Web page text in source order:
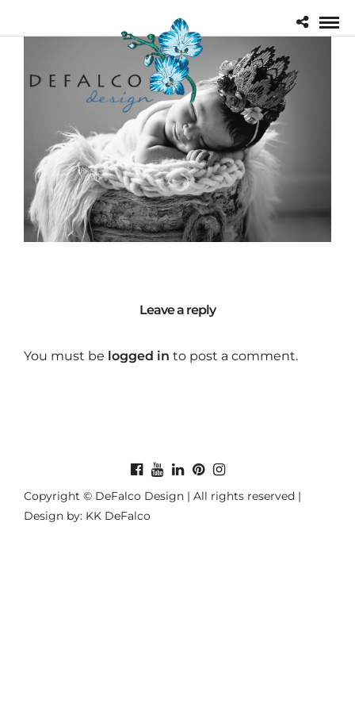
Leave a reply
You must be logged in to post a comment.
Copyright © DeFalco Design | All rights reserved |
Design by: KK DeFalco